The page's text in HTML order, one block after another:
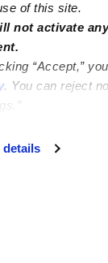
of this site.
not activate
“Accept,”
. You can reject
details